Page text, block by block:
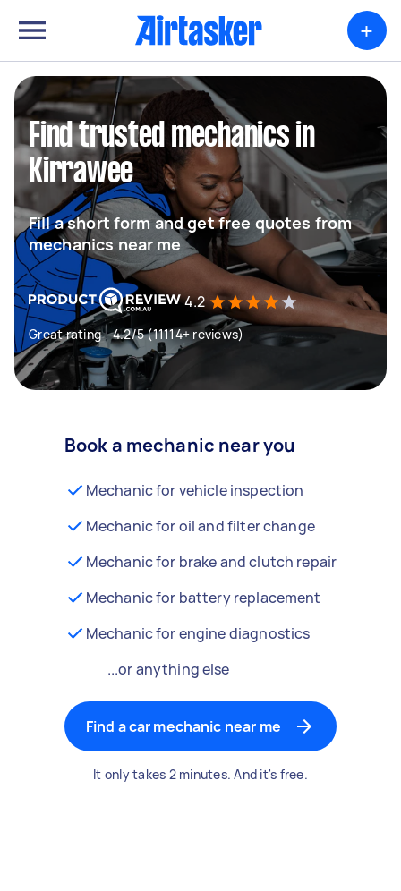
+
Find trusted mechanics in
Kirrawee
Fill a short form and get free quotes from
mechanics near me
4.2
Great rating - 4.2/5 (11114+ reviews)
Book a mechanic near you
Mechanic for vehicle inspection
Mechanic for oil and filter change
Mechanic for brake and clutch repair
Mechanic for battery replacement
Mechanic for engine diagnostics
...or anything else
Find a car mechanic near me
It only takes 2 minutes. And it's free.